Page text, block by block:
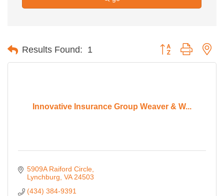
Results Found: 1 Button group with
Innovative Insurance Group Weaver & W...
5909A Raiford Circle
Lynchburg VA 24503
(434) 384-9391